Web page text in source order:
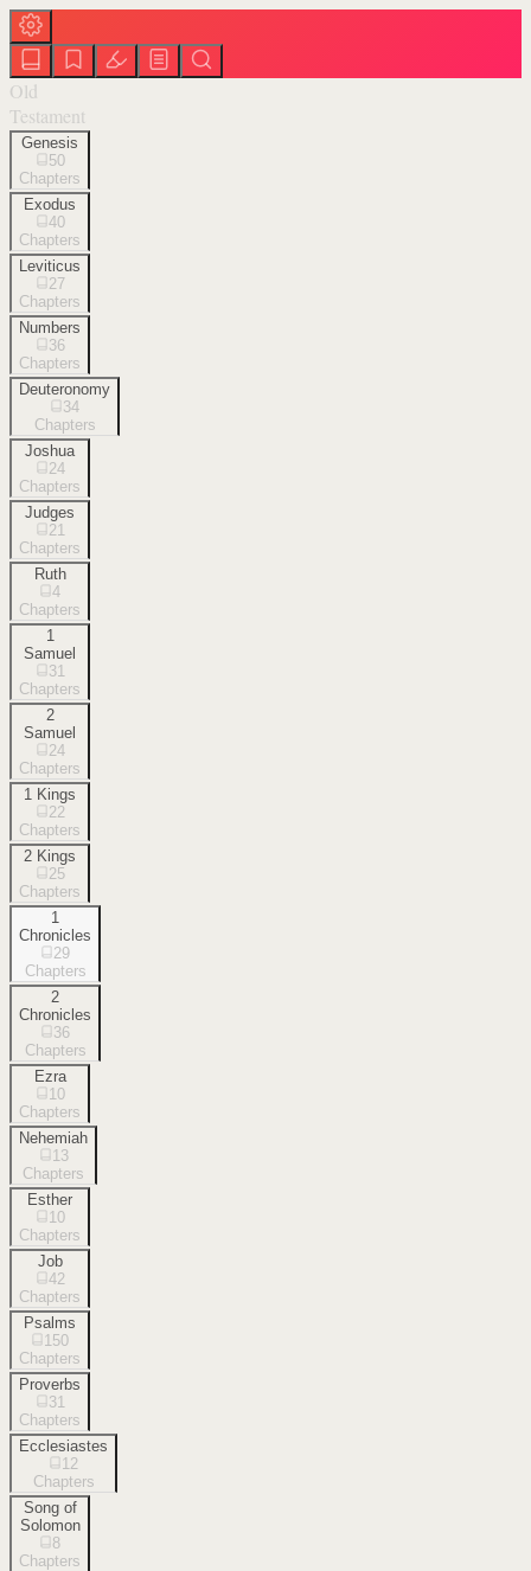
Old
Testament
Genesis
50
Chapters
Exodus
40
Chapters
Leviticus
27
Chapters
Numbers
36
Chapters
Deuteronomy
34
Chapters
Joshua
24
Chapters
Judges
21
Chapters
Ruth
4
Chapters
1
Samuel
31
Chapters
2
Samuel
24
Chapters
1 Kings
22
Chapters
2 Kings
25
Chapters
1
Chronicles
29
Chapters
2
Chronicles
36
Chapters
Ezra
10
Chapters
Nehemiah
13
Chapters
Esther
10
Chapters
Job
42
Chapters
Psalms
150
Chapters
Proverbs
31
Chapters
Ecclesiastes
12
Chapters
Song of
Solomon
8
Chapters